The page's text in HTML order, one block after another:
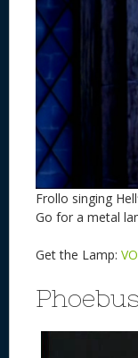
Frollo singing
Go for a metal
Get the Lamp:
Phoebus